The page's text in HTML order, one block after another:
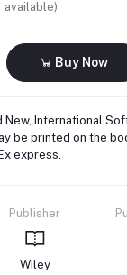
available)
Buy Now
New, International
be printed on the
express.
Publisher
Wiley